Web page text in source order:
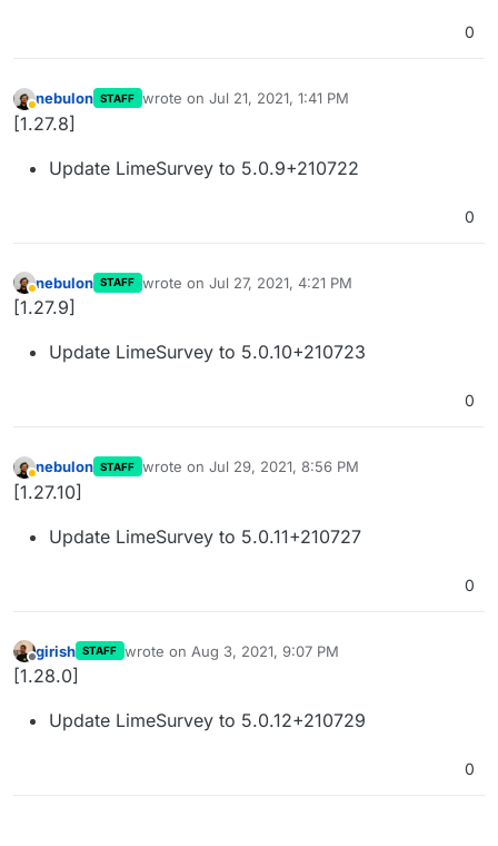
0
Away
nebulon STAFF wrote on Jul 21, 2021, 1:41 PM
last edited by
[1.27.8]
Update LimeSurvey to 5.0.9+210722
0
Away
nebulon STAFF wrote on Jul 27, 2021, 4:21 PM
last edited by
[1.27.9]
Update LimeSurvey to 5.0.10+210723
0
Away
nebulon STAFF wrote on Jul 29, 2021, 8:56 PM
last edited by
[1.27.10]
Update LimeSurvey to 5.0.11+210727
0
Offline
girish STAFF wrote on Aug 3, 2021, 9:07 PM
last edited by
[1.28.0]
Update LimeSurvey to 5.0.12+210729
0